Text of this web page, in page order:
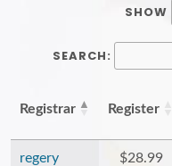
SHOW
SEARCH:
Registrar Register
regery $28.99